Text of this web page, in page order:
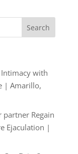
Intimacy with
| Amarillo,
Regain
Ejaculation |